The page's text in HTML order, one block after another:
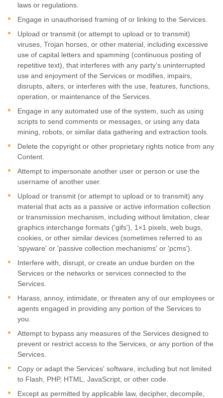
laws or regulations.
Engage in unauthorised framing of or linking to the Services.
Upload or transmit (or attempt to upload or to transmit)
viruses, Trojan horses, or other material, including excessive
use of capital letters and spamming (continuous posting of
repetitive text), that interferes with any party’s uninterrupted
use and enjoyment of the Services or modifies, impairs,
disrupts, alters, or interferes with the use, features, functions,
operation, or maintenance of the Services.
Engage in any automated use of the system, such as using
scripts to send comments or messages, or using any data
mining, robots, or similar data gathering and extraction tools.
Delete the copyright or other proprietary rights notice from any
Content.
Attempt to impersonate another user or person or use the
username of another user.
Upload or transmit (or attempt to upload or to transmit) any
material that acts as a passive or active information collection
or transmission mechanism, including without limitation, clear
graphics interchange formats ('gifs'), 1×1 pixels, web bugs,
cookies, or other similar devices (sometimes referred to as
'spyware' or 'passive collection mechanisms' or 'pcms').
Interfere with, disrupt, or create an undue burden on the
Services or the networks or services connected to the
Services.
Harass, annoy, intimidate, or threaten any of our employees or
agents engaged in providing any portion of the Services to
you.
Attempt to bypass any measures of the Services designed to
prevent or restrict access to the Services, or any portion of the
Services.
Copy or adapt the Services' software, including but not limited
to Flash, PHP, HTML, JavaScript, or other code.
Except as permitted by applicable law, decipher, decompile,